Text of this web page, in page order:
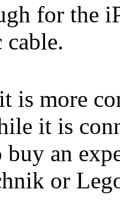
for the
cable.
is more
it is
an
or